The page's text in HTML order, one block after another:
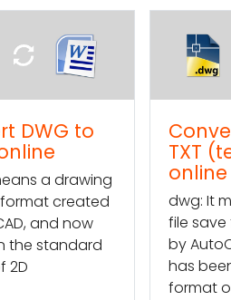
DWG to
(text file)
dwg: It means a drawing
save format created
AutoCAD, and now
been the standard